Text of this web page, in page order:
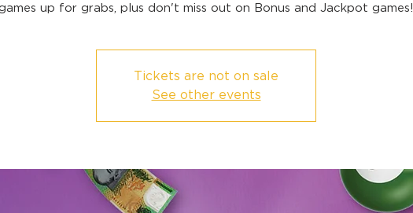
up for grabs, plus don't miss out on Bonus and Jackpot games!
Tickets are not on sale
See other events